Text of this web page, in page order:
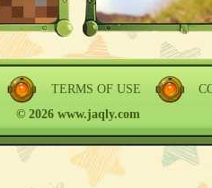
TERMS OF USE
© 2026 www.jaqly.com